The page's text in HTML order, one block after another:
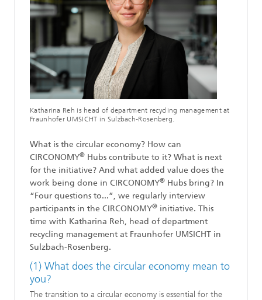
Katharina Reh is head of department recycling management at
Fraunhofer UMSICHT in Sulzbach-Rosenberg.
What is the circular economy? How can
CIRCONOMY® Hubs contribute to it? What is next
for the initiative? And what added value does the
work being done in CIRCONOMY® Hubs bring? In
“Four questions to...”, we regularly interview
participants in the CIRCONOMY® initiative. This
time with Katharina Reh, head of department
recycling management at Fraunhofer UMSICHT in
Sulzbach-Rosenberg.
(1) What does the circular economy mean to
you?
The transition to a circular economy is essential for the